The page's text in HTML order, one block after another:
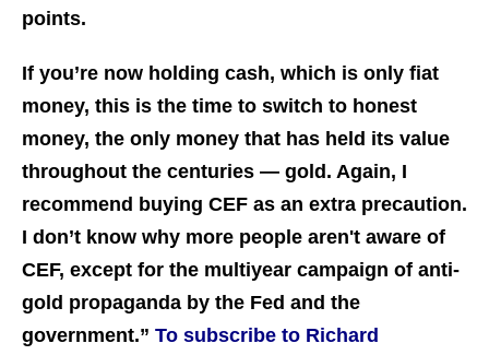
points.
If you’re now holding cash, which is only fiat
money, this is the time to switch to honest
money, the only money that has held its value
throughout the centuries — gold. Again, I
recommend buying CEF as an extra precaution.
I don’t know why more people aren't aware of
CEF, except for the multiyear campaign of anti-
gold propaganda by the Fed and the
government.” To subscribe to Richard